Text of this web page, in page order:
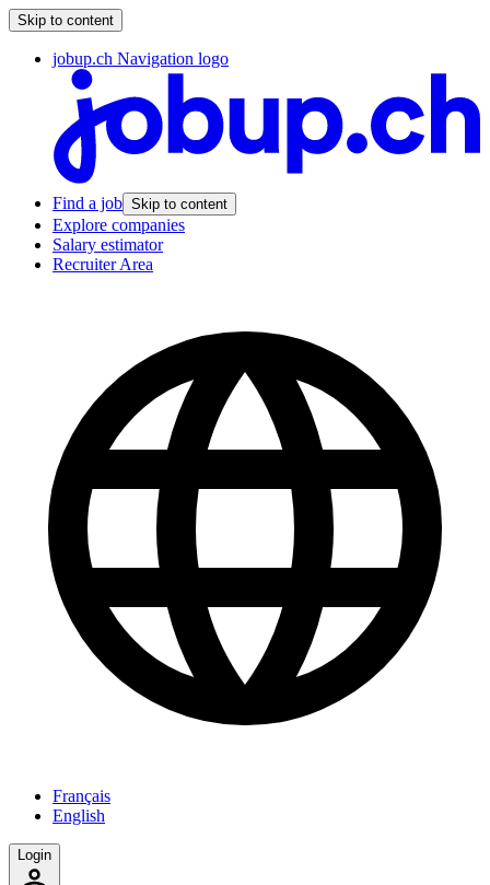
Skip to content
jobup.ch Navigation logo
Find a job Skip to content
Explore companies
Salary estimator
Recruiter Area
Français
English
Login